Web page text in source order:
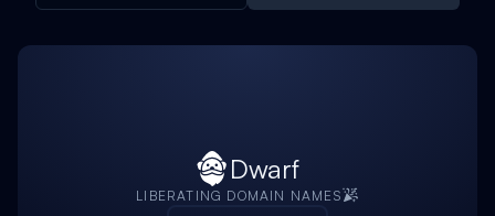
Dwarf
LIBERATING DOMAIN NAMES